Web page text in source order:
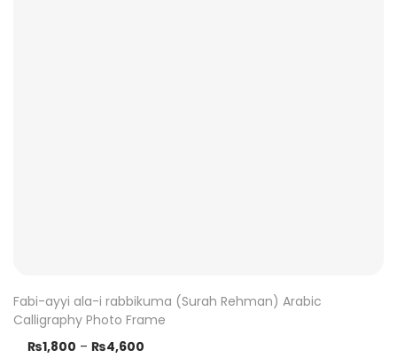
Fabi-ayyi ala-i rabbikuma (Surah Rehman) Arabic
Calligraphy Photo Frame
₨1,800 – ₨4,600